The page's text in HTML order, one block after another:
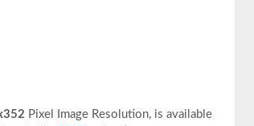
Pixel Image Resolution, is available